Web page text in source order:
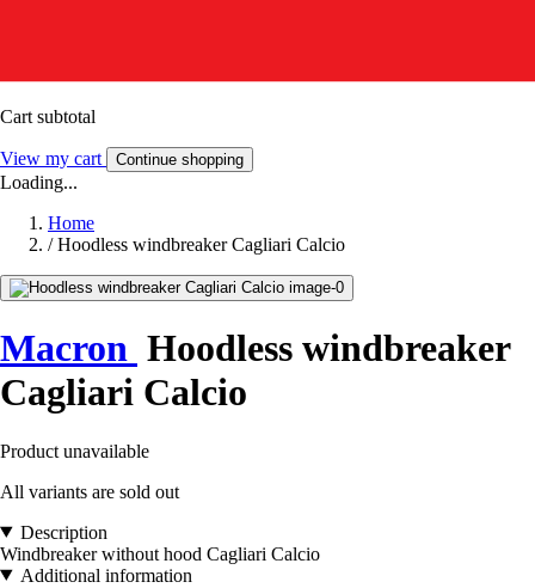
Cart subtotal
View my cart Continue shopping
Loading...
Home
/ Hoodless windbreaker Cagliari Calcio
Macron Hoodless windbreaker
Cagliari Calcio
Product unavailable
All variants are sold out
Description
Windbreaker without hood Cagliari Calcio
Additional information